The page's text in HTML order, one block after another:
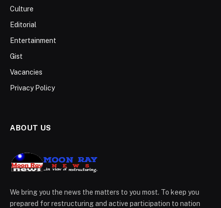
Culture
Editorial
Entertainment
Gist
Vacancies
Privacy Policy
ABOUT US
We bring you the news the matters to you most. To keep you
prepared for restructuring and active participation to nation